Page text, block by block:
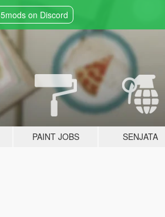
5mods on Discord
PAINT JOBS SENJATA